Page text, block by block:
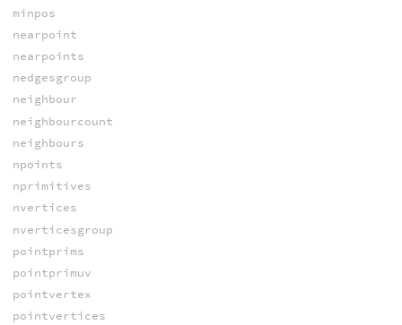
minpos
nearpoint
nearpoints
nedgesgroup
neighbour
neighbourcount
neighbours
npoints
nprimitives
nvertices
nverticesgroup
pointprims
pointprimuv
pointvertex
pointvertices